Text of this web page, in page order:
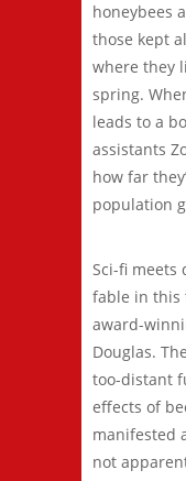
honeybees
those kept
where they
spring.
leads to a
assistants
how far
population
Sci-fi meets
fable in this
award-
Douglas.
too-distant
effects of
manifested
not